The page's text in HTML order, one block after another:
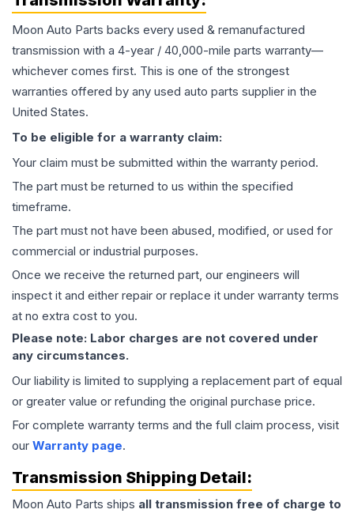
Moon Auto Parts backs every used & remanufactured
transmission with a 4-year / 40,000-mile parts warranty—
whichever comes first. This is one of the strongest
warranties offered by any used auto parts supplier in the
United States.
To be eligible for a warranty claim:
Your claim must be submitted within the warranty period.
The part must be returned to us within the specified
timeframe.
The part must not have been abused, modified, or used for
commercial or industrial purposes.
Once we receive the returned part, our engineers will
inspect it and either repair or replace it under warranty terms
at no extra cost to you.
Please note: Labor charges are not covered under
any circumstances.
Our liability is limited to supplying a replacement part of equal
or greater value or refunding the original purchase price.
For complete warranty terms and the full claim process, visit
our Warranty page.
Transmission Shipping Detail:
Moon Auto Parts ships all transmission free of charge to